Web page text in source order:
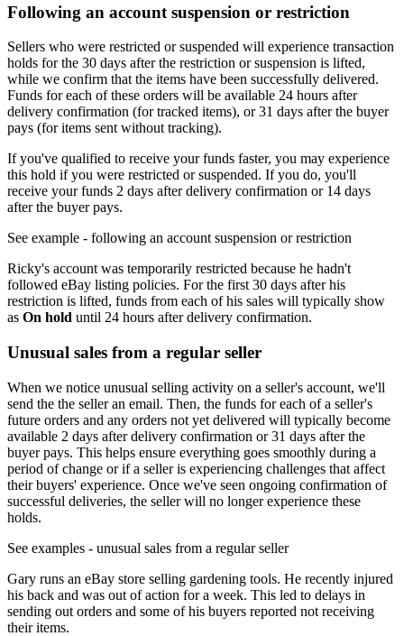
Following an account suspension or restriction
Sellers who were restricted or suspended will experience transaction
holds for the 30 days after the restriction or suspension is lifted,
while we confirm that the items have been successfully delivered.
Funds for each of these orders will be available 24 hours after
delivery confirmation (for tracked items), or 31 days after the buyer
pays (for items sent without tracking).
If you've qualified to receive your funds faster, you may experience
this hold if you were restricted or suspended. If you do, you'll
receive your funds 2 days after delivery confirmation or 14 days
after the buyer pays.
See example - following an account suspension or restriction
Ricky's account was temporarily restricted because he hadn't
followed eBay listing policies. For the first 30 days after his
restriction is lifted, funds from each of his sales will typically show
as On hold until 24 hours after delivery confirmation.
Unusual sales from a regular seller
When we notice unusual selling activity on a seller's account, we'll
send the the seller an email. Then, the funds for each of a seller's
future orders and any orders not yet delivered will typically become
available 2 days after delivery confirmation or 31 days after the
buyer pays. This helps ensure everything goes smoothly during a
period of change or if a seller is experiencing challenges that affect
their buyers' experience. Once we've seen ongoing confirmation of
successful deliveries, the seller will no longer experience these
holds.
See examples - unusual sales from a regular seller
Gary runs an eBay store selling gardening tools. He recently injured
his back and was out of action for a week. This led to delays in
sending out orders and some of his buyers reported not receiving
their items.